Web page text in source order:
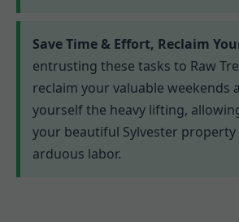
Save Time & Effort, Reclaim
entrusting these tasks to Raw
reclaim your valuable weekends
yourself the heavy lifting,
your beautiful Sylvester
arduous labor.